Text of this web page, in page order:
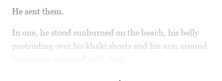
He sent them.
In one, he stood sunburned on the beach, his belly
protruding over his khaki shorts and his arm around